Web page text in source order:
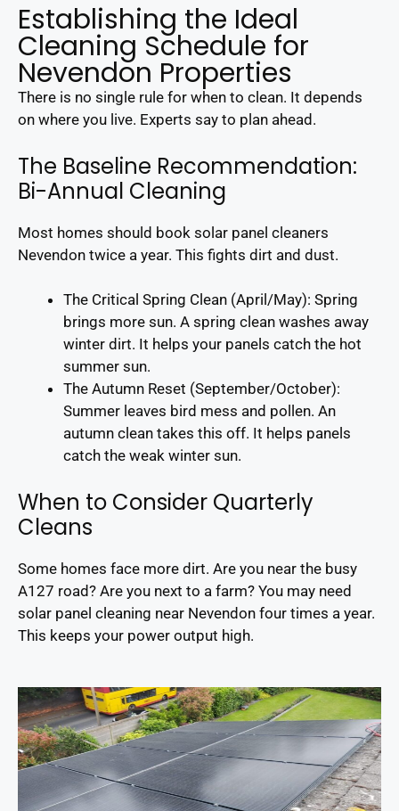
Establishing the Ideal
Cleaning Schedule for
Nevendon Properties
There is no single rule for when to clean. It depends
on where you live. Experts say to plan ahead.
The Baseline Recommendation:
Bi-Annual Cleaning
Most homes should book solar panel cleaners
Nevendon twice a year. This fights dirt and dust.
The Critical Spring Clean (April/May): Spring
brings more sun. A spring clean washes away
winter dirt. It helps your panels catch the hot
summer sun.
The Autumn Reset (September/October):
Summer leaves bird mess and pollen. An
autumn clean takes this off. It helps panels
catch the weak winter sun.
When to Consider Quarterly
Cleans
Some homes face more dirt. Are you near the busy
A127 road? Are you next to a farm? You may need
solar panel cleaning near Nevendon four times a year.
This keeps your power output high.